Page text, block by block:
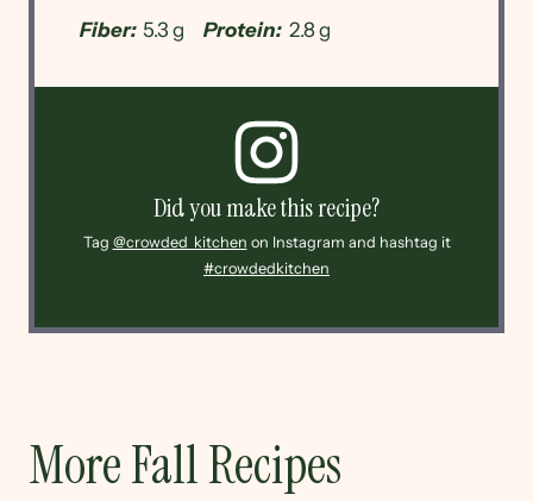
Fiber: 5.3 g Protein: 2.8 g
Did you make this recipe?
Tag @crowded_kitchen on Instagram and hashtag it
#crowdedkitchen
More Fall Recipes